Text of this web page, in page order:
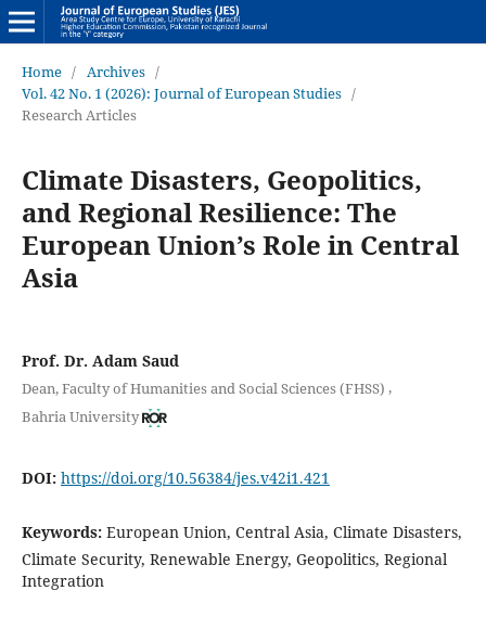
Home / Archives /
Vol. 42 No. 1 (2026): Journal of European Studies /
Research Articles
Climate Disasters, Geopolitics,
and Regional Resilience: The
European Union’s Role in Central
Asia
Prof. Dr. Adam Saud
Dean, Faculty of Humanities and Social Sciences (FHSS) ,
Bahria University
DOI: https://doi.org/10.56384/jes.v42i1.421
Keywords: European Union, Central Asia, Climate Disasters,
Climate Security, Renewable Energy, Geopolitics, Regional
Integration